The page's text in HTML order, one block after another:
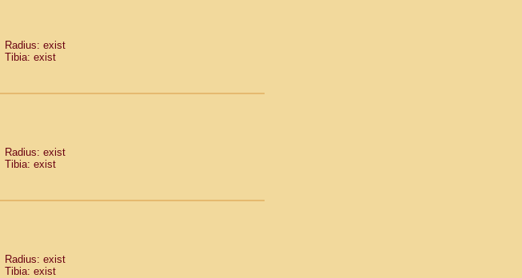
Radius: exist
Tibia: exist
Radius: exist
Tibia: exist
Radius: exist
Tibia: exist